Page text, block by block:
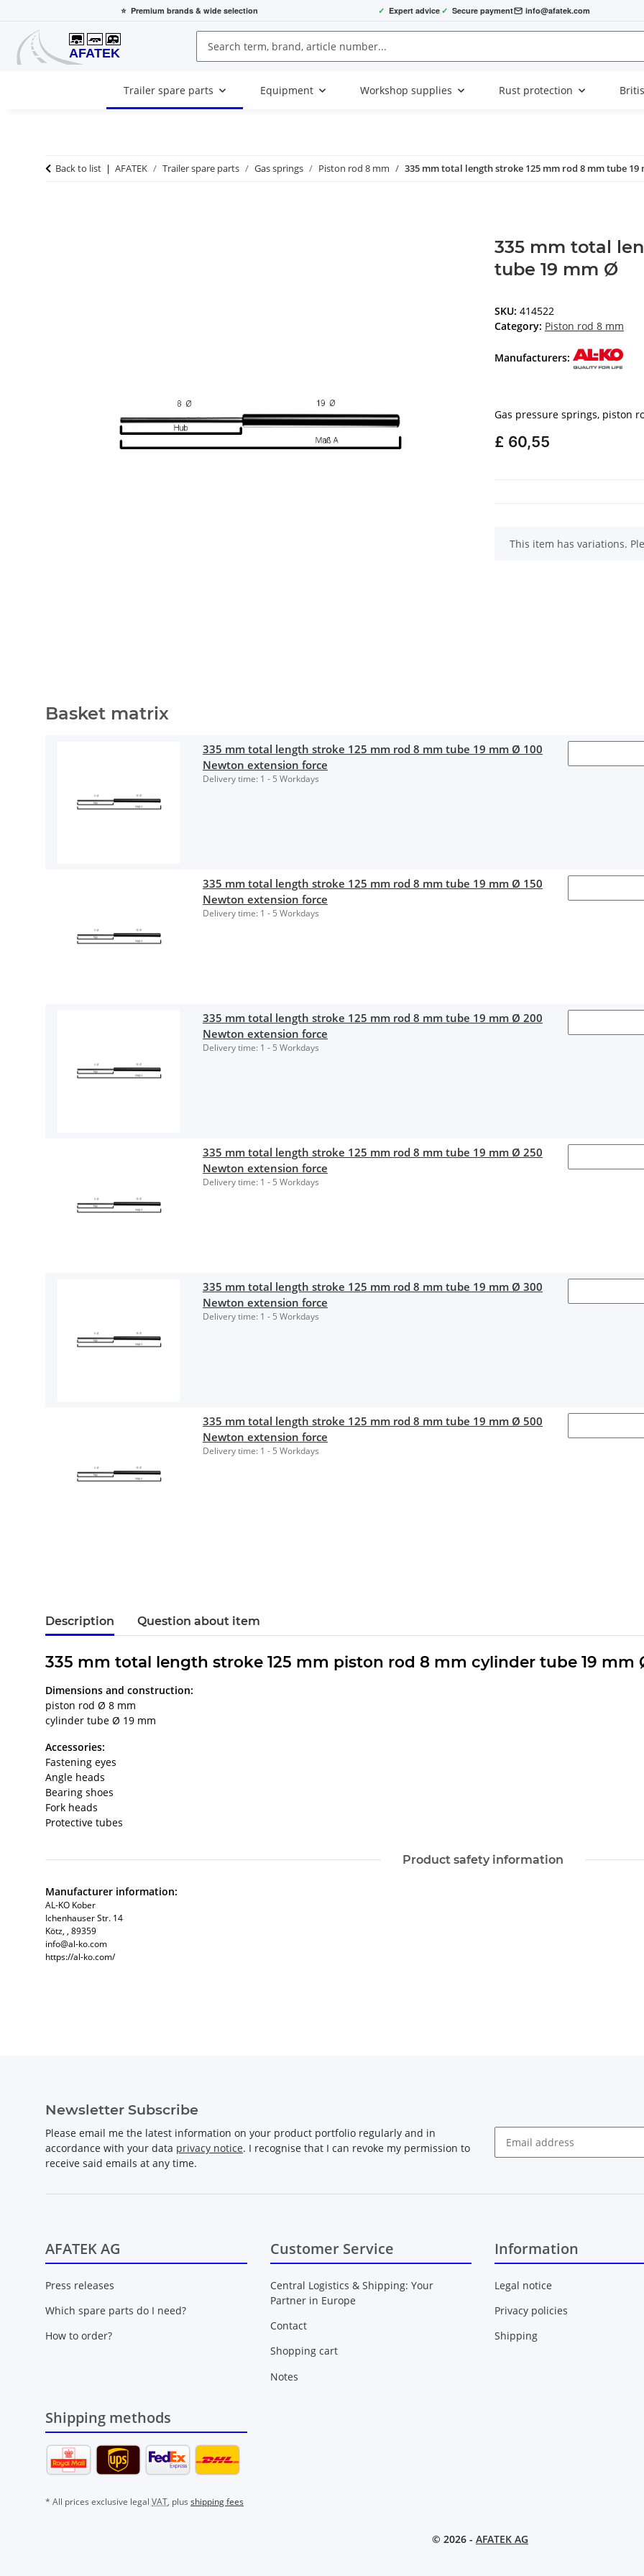
⭐ Premium brands & wide selection ✓ Expert advice ✓ Secure payment info@afatek.com
Trailer spare parts Equipment Workshop supplies Rust protection
Back to list AFATEK Trailer spare parts Gas springs Piston rod 8 mm 335 mm total length stroke 125 mm rod 8 mm tube 19
335 mm total
tube 19 mm Ø
SKU: 414522
Category: Piston rod 8 mm
Manufacturers:
Gas pressure springs, piston
£ 60,55
x
This item has variations.
Basket matrix
335 mm total length stroke 125 mm rod 8 mm tube 19 mm Ø 100
Newton extension force
Delivery time: 1 - 5 Workdays
335 mm total length stroke 125 mm rod 8 mm tube 19 mm Ø 150
Newton extension force
Delivery time: 1 - 5 Workdays
335 mm total length stroke 125 mm rod 8 mm tube 19 mm Ø 200
Newton extension force
Delivery time: 1 - 5 Workdays
335 mm total length stroke 125 mm rod 8 mm tube 19 mm Ø 250
Newton extension force
Delivery time: 1 - 5 Workdays
335 mm total length stroke 125 mm rod 8 mm tube 19 mm Ø 300
Newton extension force
Delivery time: 1 - 5 Workdays
335 mm total length stroke 125 mm rod 8 mm tube 19 mm Ø 500
Newton extension force
Delivery time: 1 - 5 Workdays
Description Question about item
335 mm total length stroke 125 mm piston rod 8 mm cylinder tube 19 mm
Dimensions and construction:
piston rod Ø 8 mm
cylinder tube Ø 19 mm
Accessories:
Fastening eyes
Angle heads
Bearing shoes
Fork heads
Protective tubes
Product safety information
Manufacturer information:
AL-KO Kober
Ichenhauser Str. 14
Kötz, , 89359
info@al-ko.com
https://al-ko.com/
Newsletter Subscribe
Please email me the latest information on your product portfolio regularly and in
accordance with your data privacy notice. I recognise that I can revoke my permission to
receive said emails at any time.
AFATEK AG
Press releases
Which spare parts do I need?
How to order?
Customer Service
Central Logistics & Shipping: Your
Partner in Europe
Contact
Shopping cart
Notes
Information
Legal notice
Privacy policies
Shipping
Shipping methods
* All prices exclusive legal VAT, plus shipping fees
© 2026 - AFATEK AG